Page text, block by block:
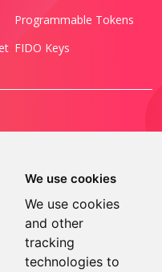
We use cookies
We use cookies
and other
tracking
technologies to
Programmable Tokens
FIDO Keys
Geneva, Switzerland